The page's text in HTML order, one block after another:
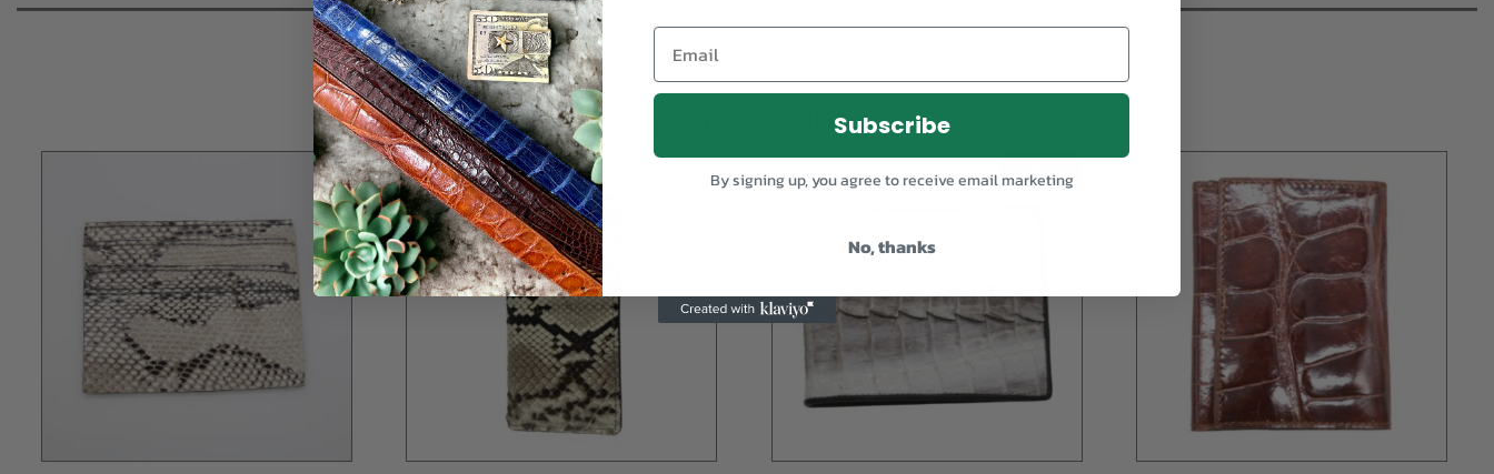
RELATED PRODUCTS
Sold Out
Subscribe
By signing up, you agree to receive email marketing
No, thanks